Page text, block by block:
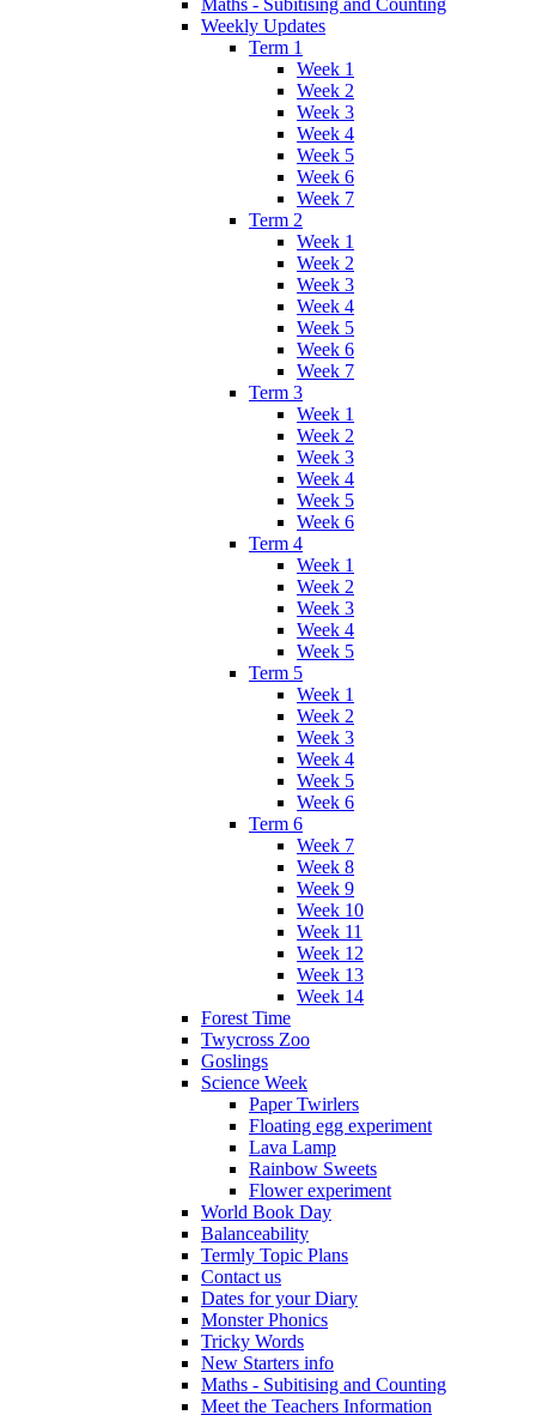
Maths - Subitising and Counting
Weekly Updates
Term 1
Week 1
Week 2
Week 3
Week 4
Week 5
Week 6
Week 7
Term 2
Week 1
Week 2
Week 3
Week 4
Week 5
Week 6
Week 7
Term 3
Week 1
Week 2
Week 3
Week 4
Week 5
Week 6
Term 4
Week 1
Week 2
Week 3
Week 4
Week 5
Term 5
Week 1
Week 2
Week 3
Week 4
Week 5
Week 6
Term 6
Week 7
Week 8
Week 9
Week 10
Week 11
Week 12
Week 13
Week 14
Forest Time
Twycross Zoo
Goslings
Science Week
Paper Twirlers
Floating egg experiment
Lava Lamp
Rainbow Sweets
Flower experiment
World Book Day
Balanceability
Termly Topic Plans
Contact us
Dates for your Diary
Monster Phonics
Tricky Words
New Starters info
Maths - Subitising and Counting
Meet the Teachers Information